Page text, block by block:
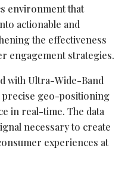
environment that
actionable and
the effectiveness
engagement strategies.
with Ultra-Wide-Band
precise geo-positioning
in real-time. The data
necessary to create
experiences at